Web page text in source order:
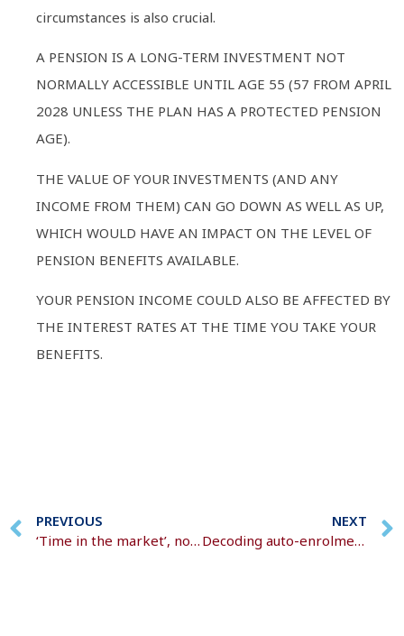
circumstances is also crucial.
A PENSION IS A LONG-TERM INVESTMENT NOT
NORMALLY ACCESSIBLE UNTIL AGE 55 (57 FROM APRIL
2028 UNLESS THE PLAN HAS A PROTECTED PENSION
AGE).
THE VALUE OF YOUR INVESTMENTS (AND ANY
INCOME FROM THEM) CAN GO DOWN AS WELL AS UP,
WHICH WOULD HAVE AN IMPACT ON THE LEVEL OF
PENSION BENEFITS AVAILABLE.
YOUR PENSION INCOME COULD ALSO BE AFFECTED BY
THE INTEREST RATES AT THE TIME YOU TAKE YOUR
BENEFITS.
PREVIOUS
‘Time in the market’, not ‘timing the market’
NEXT
Decoding auto-enrolment